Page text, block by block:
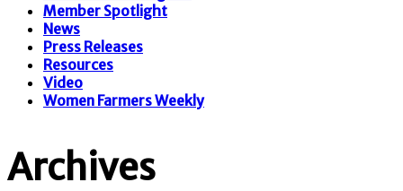
Member Spotlight
News
Press Releases
Resources
Video
Women Farmers Weekly
Archives